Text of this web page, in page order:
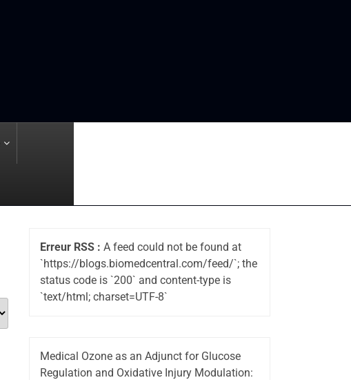
Erreur RSS : A feed could not be found at
`https://blogs.biomedcentral.com/feed/`; the
status code is `200` and content-type is
`text/html; charset=UTF-8`
Medical Ozone as an Adjunct for Glucose
Regulation and Oxidative Injury Modulation: